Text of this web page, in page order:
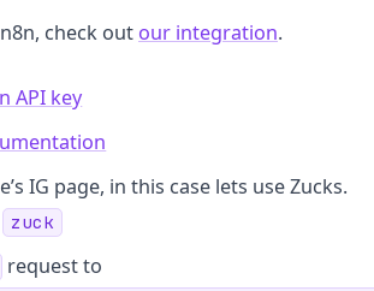
check out our integration.
API key
IG page, in this case lets use Zucks.
zuck
request to